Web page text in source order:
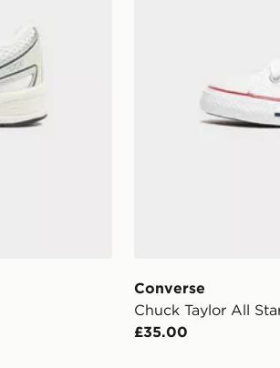
Converse
Chuck Taylor All
£35.00